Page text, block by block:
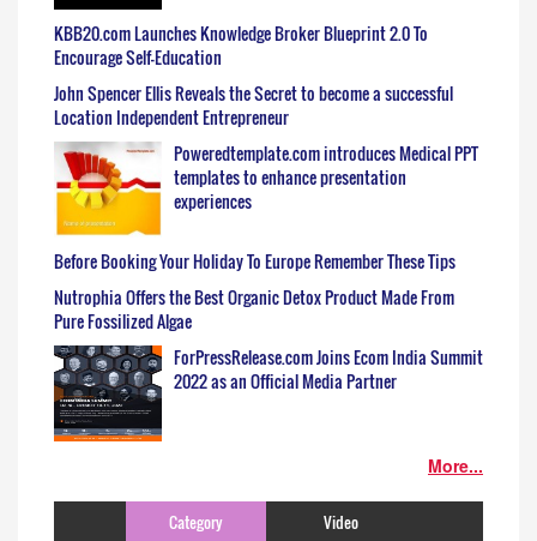
KBB20.com Launches Knowledge Broker Blueprint 2.0 To
Encourage Self-Education
John Spencer Ellis Reveals the Secret to become a successful
Location Independent Entrepreneur
Poweredtemplate.com introduces Medical PPT
templates to enhance presentation
experiences
Before Booking Your Holiday To Europe Remember These Tips
Nutrophia Offers the Best Organic Detox Product Made From
Pure Fossilized Algae
ForPressRelease.com Joins Ecom India Summit
2022 as an Official Media Partner
More...
Category
Video